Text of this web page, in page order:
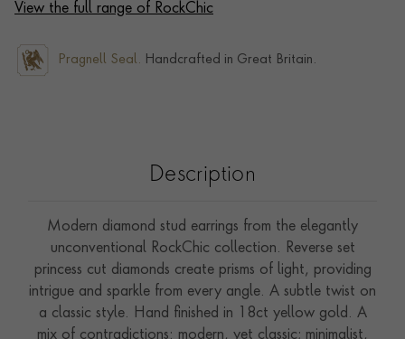
View the full range of RockChic
Pragnell Seal. Handcrafted in Great Britain.
Description
Modern diamond stud earrings from the elegantly
unconventional RockChic collection. Reverse set
princess cut diamonds create prisms of light, providing
intrigue and sparkle from every angle. A subtle twist on
a classic style. Hand finished in 18ct yellow gold. A
mix of contradictions: modern, yet classic; minimalist,